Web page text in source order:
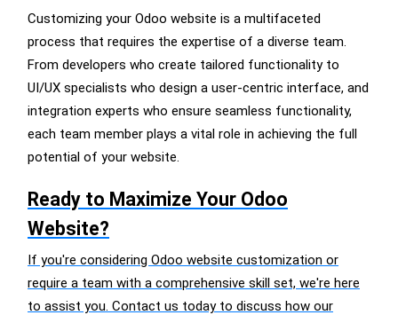
Customizing your Odoo website is a multifaceted
process that requires the expertise of a diverse team.
From developers who create tailored functionality to
UI/UX specialists who design a user-centric interface, and
integration experts who ensure seamless functionality,
each team member plays a vital role in achieving the full
potential of your website.
Ready to Maximize Your Odoo
Website?
If you're considering Odoo website customization or
require a team with a comprehensive skill set, we're here
to assist you. Contact us today to discuss how our